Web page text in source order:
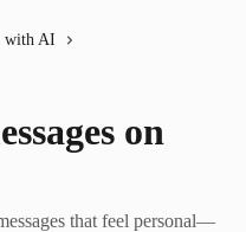
with AI
on
that feel personal—